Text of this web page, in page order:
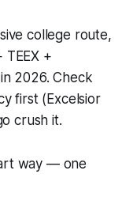
college route,
TEEX +
2026. Check
first (Excelsior
crush it.
way — one